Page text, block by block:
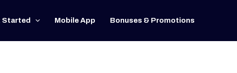
Started Mobile App Bonuses & Promotions